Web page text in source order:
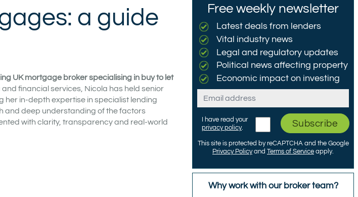
a guide
UK mortgage broker specialising in buy to let
financial services, Nicola has held senior
in-depth expertise in specialist lending
and deep understanding of the factors
with clarity, transparency and real-world
Free weekly newsletter
Latest deals from lenders
Vital industry news
Legal and regulatory updates
Political news affecting property
Economic impact on investing
Email
I have read your
privacy policy. Subscribe
This site is protected by reCAPTCHA and the Google
Privacy Policyand Terms of Service apply.
Why work with our broker team?